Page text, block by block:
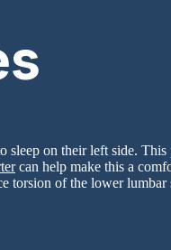
on their left side.
can help make this a
torsion of the lower